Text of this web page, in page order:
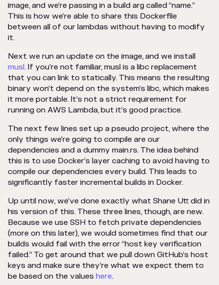
image, and we’re passing in a build arg called “name.”
This is how we’re able to share this Dockerfile
between all of our lambdas without having to modify
it.
Next we run an update on the image, and we install
musl. If you’re not familiar, musl is a libc replacement
that you can link to statically. This means the resulting
binary won’t depend on the system’s libc, which makes
it more portable. It’s not a strict requirement for
running on AWS Lambda, but it’s good practice.
The next few lines set up a pseudo project, where the
only things we’re going to compile are our
dependencies and a dummy main.rs. The idea behind
this is to use Docker’s layer caching to avoid having to
compile our dependencies every build. This leads to
significantly faster incremental builds in Docker.
Up until now, we’ve done exactly what Shane Utt did in
his version of this. These three lines, though, are new.
Because we use SSH to fetch private dependencies
(more on this later), we would sometimes find that our
builds would fail with the error “host key verification
failed.” To get around that we pull down GitHub’s host
keys and make sure they’re what we expect them to
be based on the values here.